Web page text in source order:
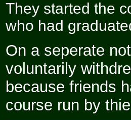
They started the
who had
On a seperate
voluntarily
because friends
course run by